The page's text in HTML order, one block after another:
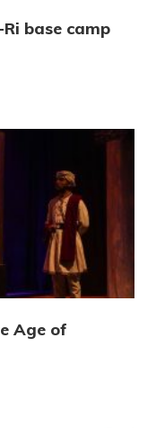
base camp
Age of